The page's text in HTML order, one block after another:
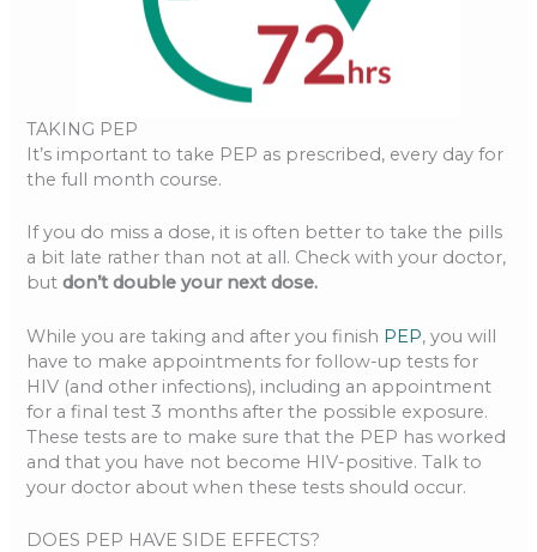
TAKING PEP
It’s important to take PEP as prescribed, every day for
the full month course.
If you do miss a dose, it is often better to take the pills
a bit late rather than not at all. Check with your doctor,
butdon’t double your next dose.
While you are taking and after you finish PEP, you will
have to make appointments for follow-up tests for
HIV (and other infections), including an appointment
for a final test 3 months after the possible exposure.
These tests are to make sure that the PEP has worked
and that you have not become HIV-positive. Talk to
your doctor about when these tests should occur.
DOES PEP HAVE SIDE EFFECTS?